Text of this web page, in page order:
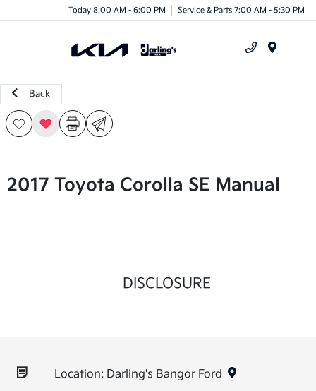
Today 8:00 AM - 6:00 PM Service & Parts 7:00 AM - 5:30 PM
Back
2017 Toyota Corolla SE Manual
DISCLOSURE
Location: Darling's Bangor Ford